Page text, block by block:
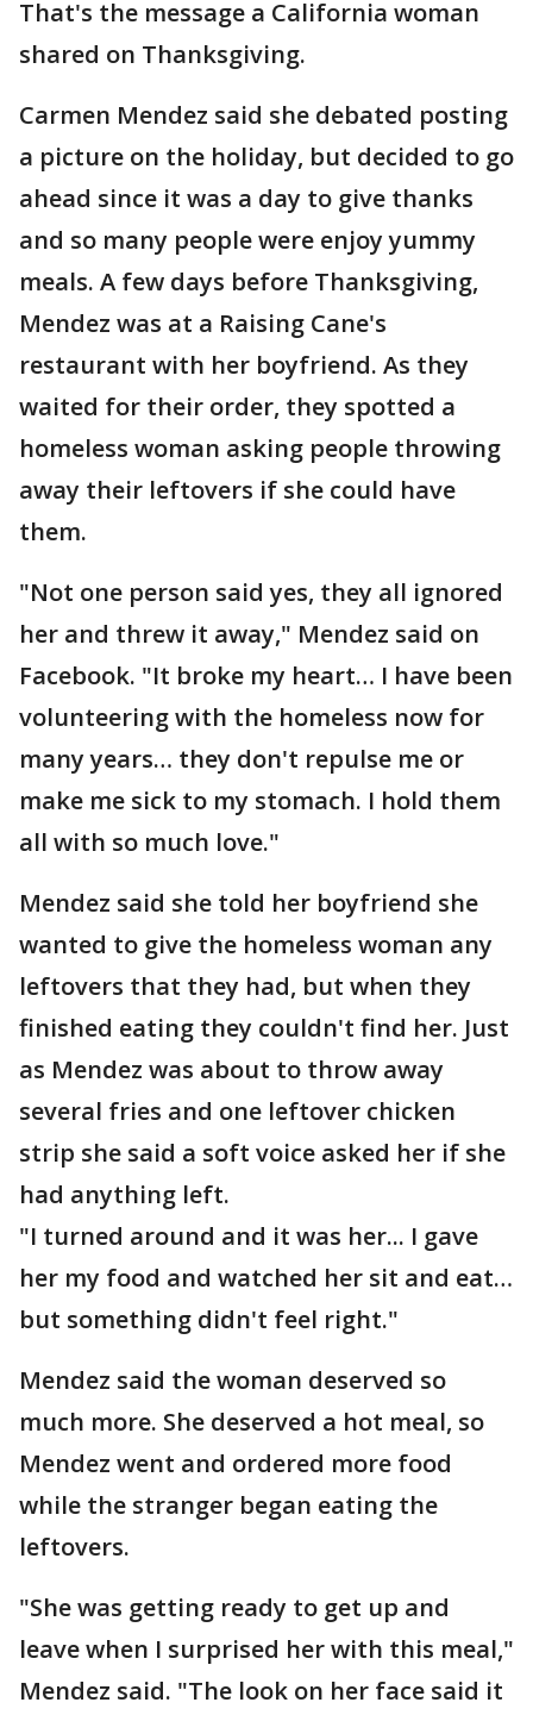
That's the message a California woman
shared on Thanksgiving.
Carmen Mendez said she debated posting
a picture on the holiday, but decided to go
ahead since it was a day to give thanks
and so many people were enjoy yummy
meals. A few days before Thanksgiving,
Mendez was at a Raising Cane's
restaurant with her boyfriend. As they
waited for their order, they spotted a
homeless woman asking people throwing
away their leftovers if she could have
them.
"Not one person said yes, they all ignored
her and threw it away," Mendez said on
Facebook. "It broke my heart… I have been
volunteering with the homeless now for
many years… they don't repulse me or
make me sick to my stomach. I hold them
all with so much love."
Mendez said she told her boyfriend she
wanted to give the homeless woman any
leftovers that they had, but when they
finished eating they couldn't find her. Just
as Mendez was about to throw away
several fries and one leftover chicken
strip she said a soft voice asked her if she
had anything left.
"I turned around and it was her... I gave
her my food and watched her sit and eat…
but something didn't feel right."
Mendez said the woman deserved so
much more. She deserved a hot meal, so
Mendez went and ordered more food
while the stranger began eating the
leftovers.
"She was getting ready to get up and
leave when I surprised her with this meal,"
Mendez said. "The look on her face said it